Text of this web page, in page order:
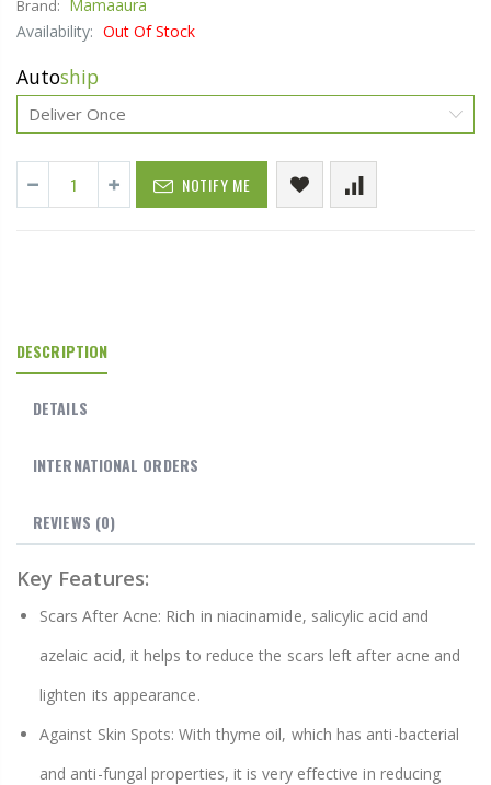
Brand: Mamaaura
Availability: Out Of Stock
Autoship
NOTIFY ME
DESCRIPTION
DETAILS
INTERNATIONAL ORDERS
REVIEWS (0)
Key Features:
Scars After Acne: Rich in niacinamide, salicylic acid and
azelaic acid, it helps to reduce the scars left after acne and
lighten its appearance.
Against Skin Spots: With thyme oil, which has anti-bacterial
and anti-fungal properties, it is very effective in reducing